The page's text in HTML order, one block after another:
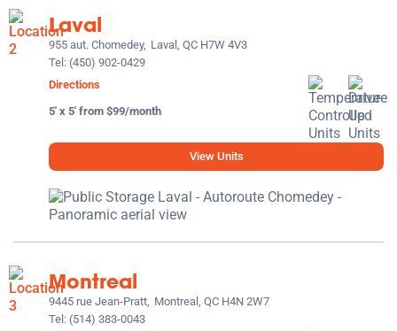
Laval
955 aut. Chomedey, Laval, QC H7W 4V3
Tel: (450) 902-0429
Directions
5' x 5' from $99/month
View Units
Montreal
9445 rue Jean-Pratt, Montreal, QC H4N 2W7
Tel: (514) 383-0043